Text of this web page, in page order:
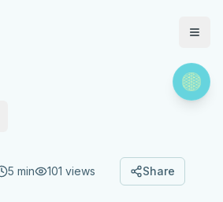
5 min 101 views Share